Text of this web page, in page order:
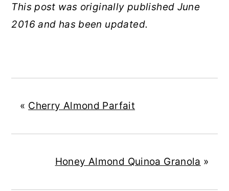
This post was originally published June
2016 and has been updated.
« Cherry Almond Parfait
Honey Almond Quinoa Granola »